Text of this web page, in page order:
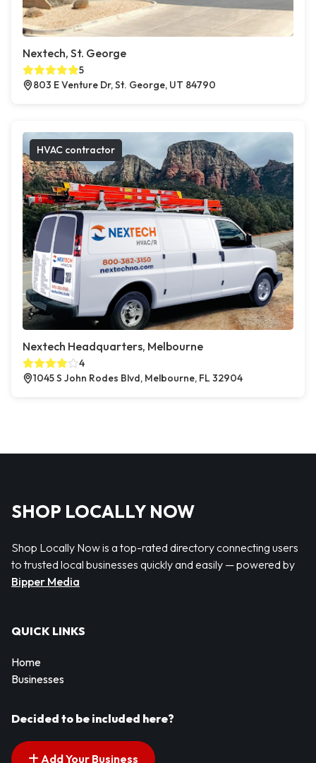
Nextech, St. George
5
803 E Venture Dr, St. George, UT 84790
HVAC contractor
Nextech Headquarters, Melbourne
4
1045 S John Rodes Blvd, Melbourne, FL 32904
SHOP LOCALLY NOW
Shop Locally Now is a top-rated directory connecting users
to trusted local businesses quickly and easily — powered by
Bipper Media
QUICK LINKS
Home
Businesses
Decided to be included here?
Add Your Business